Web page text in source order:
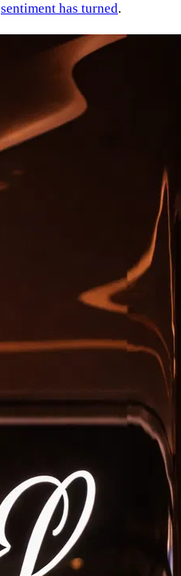
sentiment has turned.